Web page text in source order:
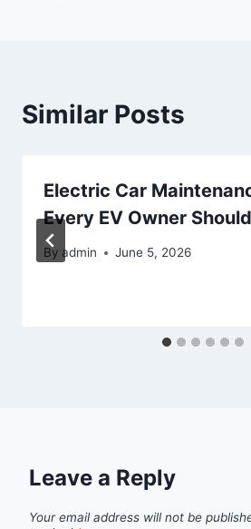
Similar Posts
Electric Car
Every EV Owner
By admin June 5, 2026
Leave a Reply
Your email address will not be